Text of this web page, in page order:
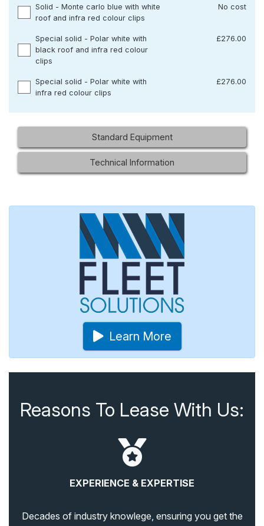
Solid - Monte carlo blue with white
roof and infra red colour clips
No cost
Special solid - Polar white with
black roof and infra red colour
clips
£276.00
Special solid - Polar white with
infra red colour clips
£276.00
Standard Equipment
Technical Information
Learn More
Reasons To Lease With Us:
EXPERIENCE & EXPERTISE
Decades of industry knowlege, ensuring you get the